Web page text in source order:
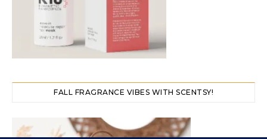
FALL FRAGRANCE VIBES WITH SCENTSY!